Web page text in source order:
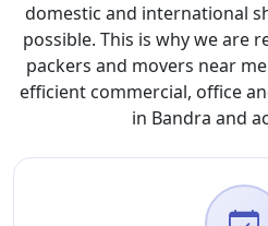
domestic and international
possible. This is why we are
packers and movers near
efficient commercial, office
in Bandra and